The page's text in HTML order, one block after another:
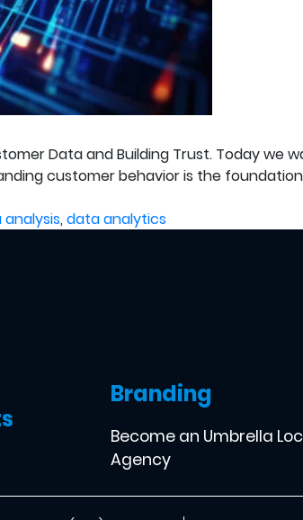
Data and Building Trust. Today
customer behavior is the
, data analytics
Branding
Become an Umbrella
Agency